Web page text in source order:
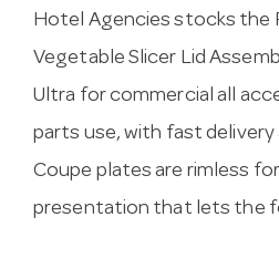
Hotel Agencies stocks the
Vegetable Slicer Lid
Ultra for commercial all
parts use, with fast delivery
Coupe plates are rimless
presentation that lets the